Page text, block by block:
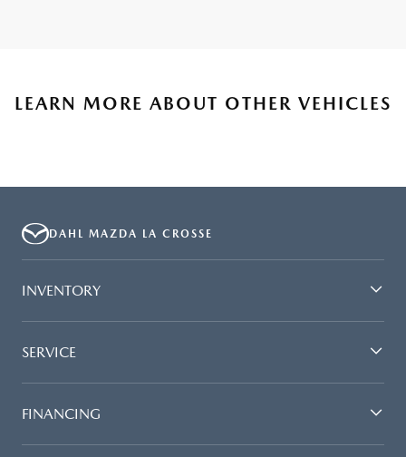
LEARN MORE ABOUT OTHER VEHICLES
DAHL MAZDA LA CROSSE
INVENTORY
SERVICE
FINANCING